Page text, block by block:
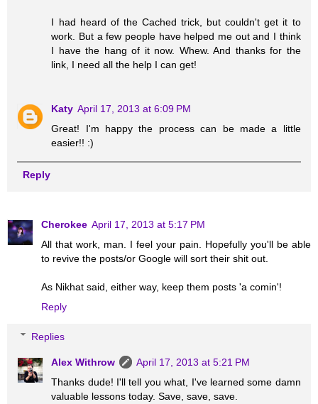
I had heard of the Cached trick, but couldn't get it to
work. But a few people have helped me out and I think
I have the hang of it now. Whew. And thanks for the
link, I need all the help I can get!
Katy April 17, 2013 at 6:09 PM
Great! I'm happy the process can be made a little
easier!! :)
Reply
Cherokee April 17, 2013 at 5:17 PM
All that work, man. I feel your pain. Hopefully you'll be able
to revive the posts/or Google will sort their shit out.
As Nikhat said, either way, keep them posts 'a comin'!
Reply
Replies
Alex Withrow
April 17, 2013 at 5:21 PM
Thanks dude! I'll tell you what, I've learned some damn
valuable lessons today. Save, save, save.